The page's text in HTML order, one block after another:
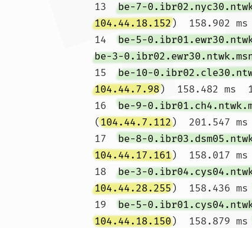
13 be-7-
104.44.18.152)  158.902 ms
14 be-5-
be-3-
15 be-10-
104.44.7.98)  158.482 ms
16 be-9-
(104.44.7.112)  201.547 ms
17 be-8-
104.44.17.161)  158.017 ms
18 be-3-
104.44.28.255)  158.436 ms
19 be-5-
104.44.18.150)  158.879